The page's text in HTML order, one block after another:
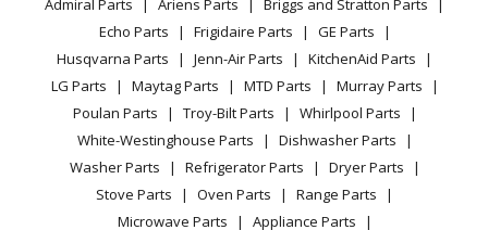
Trimmer - Line Trimmer
Husqvarna
322R
Trimmer - Line Trimmer
Husqvarna
322T
Trimmer - Trimmer
CA Privacy Rights
Cookie Policy
Terms of Use
Terms of Sale
Sitemap
Careers
Do Not Sell / Share My Personal Info
Range / Stove / Oven
Refrigerator
Washing Machine
Power Tool
Vacuum
Heating & Cooling
Small Appliance
Patio & Yard
Facebook Page
TikTok
Instagram
Admiral Parts Ariens Parts
Briggs and Stratton Parts
Echo Parts
Frigidaire Parts
GE Parts
Husqvarna Parts
Jenn-Air Parts
KitchenAid Parts
LG Parts
Maytag Parts MTD Parts
Murray Parts
Poulan Parts
Troy-Bilt Parts
Whirlpool Parts
White-Westinghouse Parts
Dishwasher Parts
Washer Parts
Refrigerator Parts
Dryer Parts
Stove Parts
Oven Parts
Range Parts
Microwave Parts
Appliance Parts